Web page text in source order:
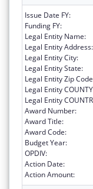
Issue Date FY:
Funding FY:
Legal Entity Name:
Legal Entity Address:
Legal Entity City:
Legal Entity State:
Legal Entity Zip
Legal Entity
Legal Entity
Award Number:
Award Title:
Award Code:
Budget Year:
OPDIV:
Action Date:
Action Amount: